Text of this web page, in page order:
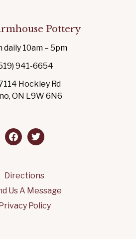
Pottery
daily 10am – 5pm
941-6654
Hockley Rd
ON L9W 6N6
facebook
twitter
Directions
Us A Message
Policy